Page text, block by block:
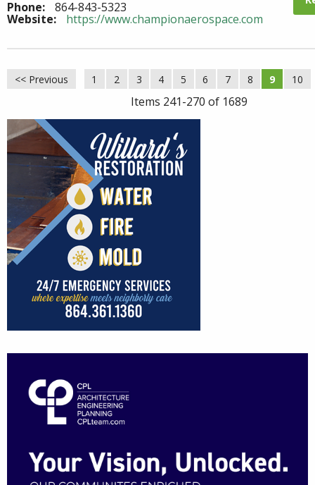
Phone: 864-843-5323
Website: https://www.championaerospace.com
<< Previous 1 2 3 4 5 6 7 8 9 10
Items 241-270 of 1689